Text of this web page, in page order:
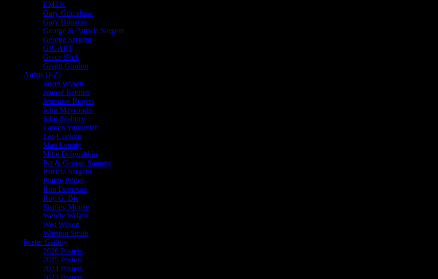
EMEK
Gary Grimshaw
Gary Houston
George & Patricia Sargent
George Sargent
GIGART
Grace Slick
Gregg Gordon
Artists (J-Z)
Jason Wilson
Jennaé Bennett
Jermaine Rogers
John Mavroudis
John Seabury
Lauren Yurkovich
Lee Conklin
Matt Leunig
Mike Dolgushkin
Pat & George Sargent
Patricia Sargent
Prairie Prince
Ron Donovan
Roy G. Biv
Stanley Mouse
Wendy Wright
Wes Wilson
Winston Smith
Poster Gallery
2026 Posters
2025 Posters
2024 Posters
2023 Posters